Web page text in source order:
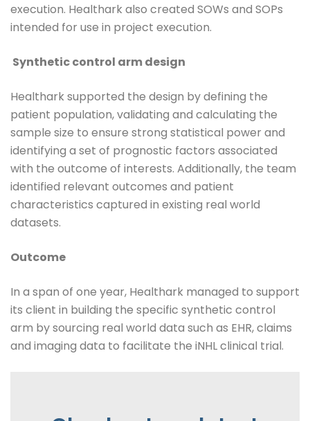
execution. Healthark also created SOWs and SOPs
intended for use in project execution.
Synthetic control arm design
Healthark supported the design by defining the
patient population, validating and calculating the
sample size to ensure strong statistical power and
identifying a set of prognostic factors associated
with the outcome of interests. Additionally, the team
identified relevant outcomes and patient
characteristics captured in existing real world
datasets.
Outcome
In a span of one year, Healthark managed to support
its client in building the specific synthetic control
arm by sourcing real world data such as EHR, claims
and imaging data to facilitate the iNHL clinical trial.